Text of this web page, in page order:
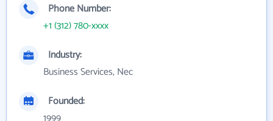
Phone Number:
+1 (312) 780-xxxx
Industry:
Business Services, Nec
Founded: